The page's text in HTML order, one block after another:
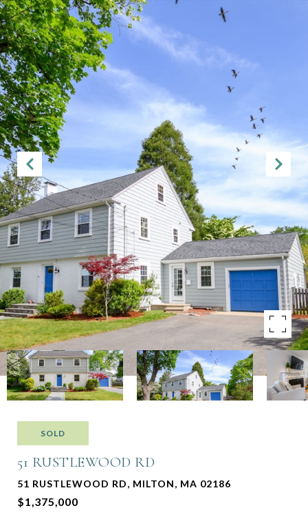
SOLD
51 RUSTLEWOOD RD
51 RUSTLEWOOD RD, MILTON, MA 02186
$1,375,000